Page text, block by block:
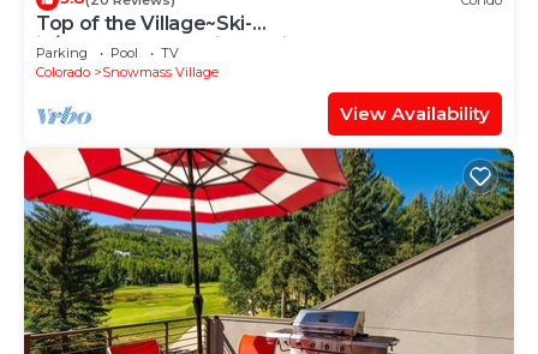
Top of the Village~Ski-
in/out~HT~Pool~Grill~Parking
Parking Pool
TV
Colorado
Snowmass Village
View Availability